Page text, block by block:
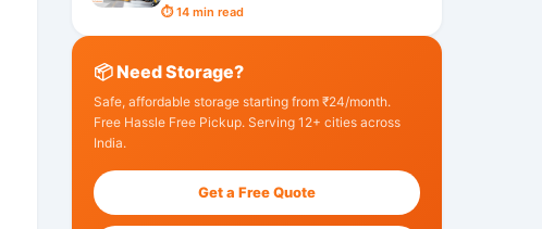
⏱ 14 min read
📦 Need Storage?
Safe, affordable storage starting from ₹24/month.
Free Hassle Free Pickup. Serving 12+ cities across
India.
Get a Free Quote